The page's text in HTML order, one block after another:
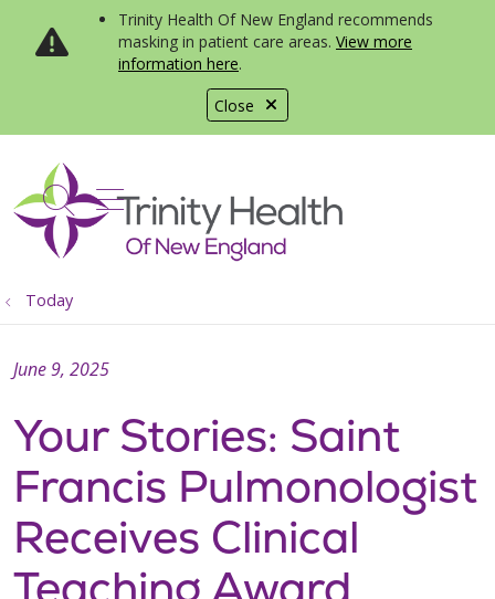
Close
Trinity Health Of New England recommends
masking in patient care areas. View more
information here.
search
show off canvas menu
Today
Your Stories: Saint
Francis Pulmonologist
Receives Clinical
June 9, 2025